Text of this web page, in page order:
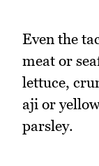
Even the
meat or
lettuce,
aji or
parsley.